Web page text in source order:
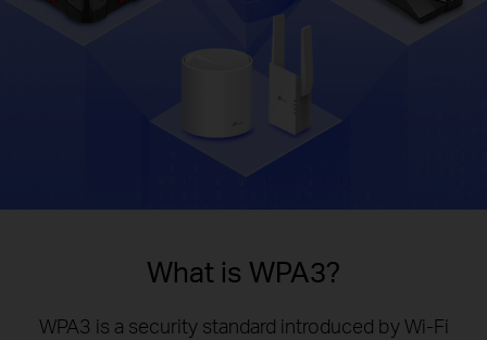
What is WPA3?
WPA3 is a security standard introduced by Wi-Fi